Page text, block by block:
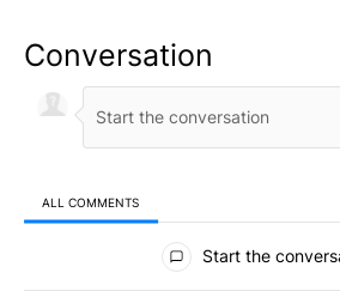
Conversation
ALL COMMENTS
All Comments
Start the